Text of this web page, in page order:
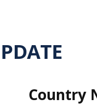
Country